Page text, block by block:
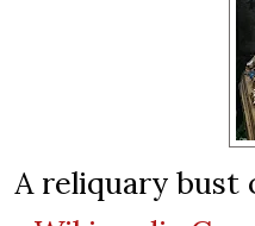
A reliquary bust